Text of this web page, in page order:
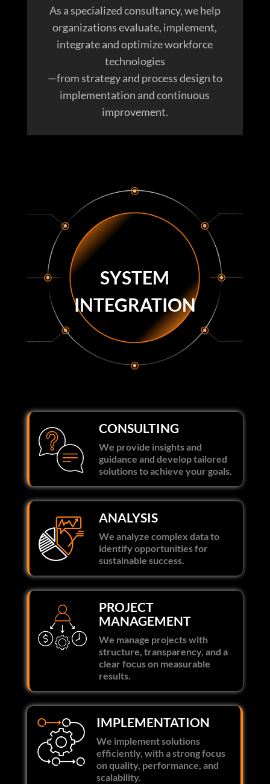
As a specialized consultancy, we help
organizations evaluate, implement,
integrate and optimize workforce
technologies
—from strategy and process design to
implementation and continuous
improvement.
CONSULTING
We provide insights and
guidance and develop tailored
solutions to achieve your goals.
ANALYSIS
We analyze complex data to
identify opportunities for
sustainable success.
PROJECT
MANAGEMENT
We manage projects with
structure, transparency, and a
clear focus on measurable
results.
SYSTEM
INTEGRATION
IMPLEMENTATION
We implement solutions
efficiently, with a strong focus
on quality, performance, and
scalability.